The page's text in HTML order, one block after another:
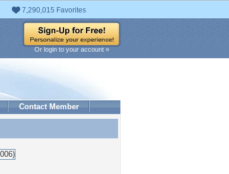
7,290,015 Favorites
Or login to your account »
Contact Member